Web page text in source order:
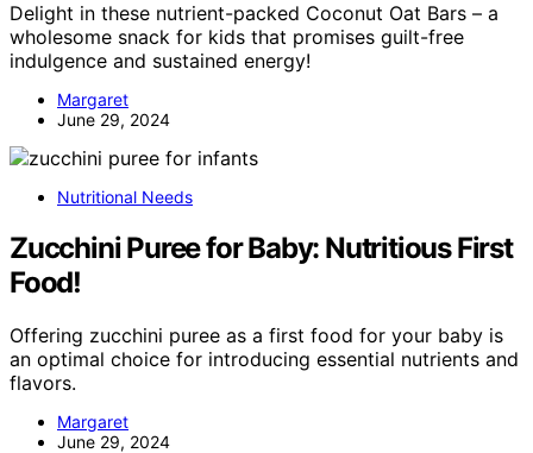
Delight in these nutrient-packed Coconut Oat Bars – a
wholesome snack for kids that promises guilt-free
indulgence and sustained energy!
Margaret
June 29, 2024
Nutritional Needs
Zucchini Puree for Baby: Nutritious First
Food!
Offering zucchini puree as a first food for your baby is
an optimal choice for introducing essential nutrients and
flavors.
Margaret
June 29, 2024